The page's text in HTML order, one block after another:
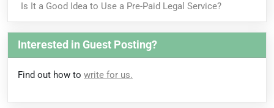
Is It a Good Idea to Use a Pre-Paid Legal Service?
Interested in Guest Posting?
Find out how to write for us.